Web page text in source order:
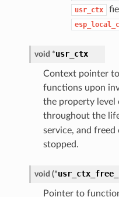
usr_ctx
void *usr_ctx
Context pointer
functions upon
the property level
throughout the
service, and
stopped.
void (*
Pointer to